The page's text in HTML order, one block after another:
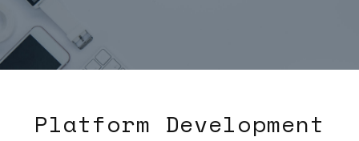
Platform Development